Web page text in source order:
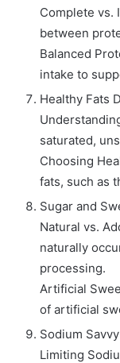
Complete vs.
between
Balanced
intake to
Healthy Fats
saturated,
Choosing
fats, such as
Sugar and
Natural vs.
naturally
processing.
Artificial
of artificial
Sodium
Limiting